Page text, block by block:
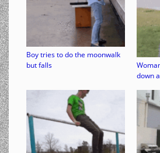
Boy tries to do the moonwalk
but falls
down